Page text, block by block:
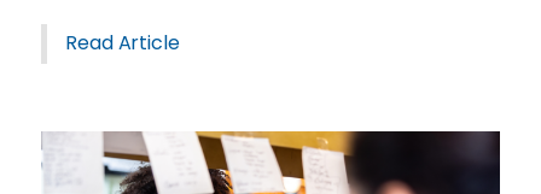
Read Article